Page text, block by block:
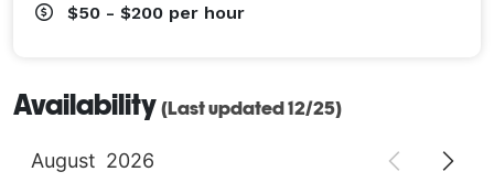
$50 - $200 per hour
Availability (Last updated 12/25)
August 2026